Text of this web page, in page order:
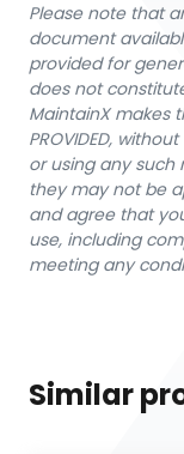
Please note that
document
provided for
does not
MaintainX makes
PROVIDED,
or using any such
they may not be
and agree that
use, including
meeting any
Similar